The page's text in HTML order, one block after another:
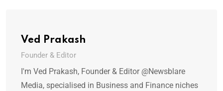
Ved Prakash
Founder & Editor
I'm Ved Prakash, Founder & Editor @Newsblare
Media, specialised in Business and Finance niches